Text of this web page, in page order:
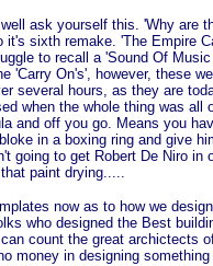
ask yourself this. 'Why are
it's sixth remake. 'The Empire
to recall a 'Sound Of
'Carry On's', however, these
several hours, as they are
when the whole thing was all
and off you go. Means you
in a boxing ring and give
going to get Robert De Niro in
paint drying.....
now as to how we
who designed the Best
count the great archictects
money in designing